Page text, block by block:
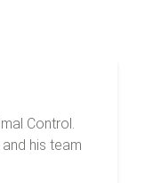
Control.
his team